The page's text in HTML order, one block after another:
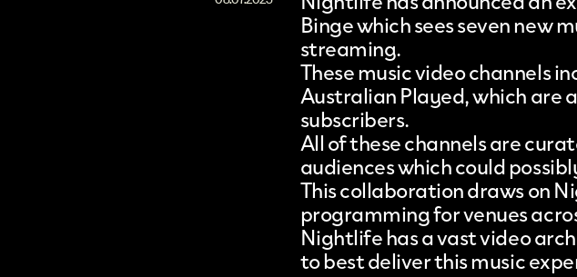
Bingewhich sees sevennew
streaming.
These music video channels
Australian Played, which are
subscribers.
All of these channels are
audiences which could
This collaboration draws on
programming for venues
Nightlife has a vast video
to best deliver this music